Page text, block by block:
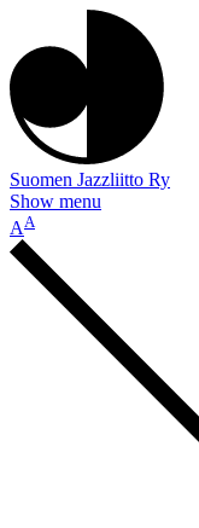
Suomen Jazzliitto Ry
Show menu
A A